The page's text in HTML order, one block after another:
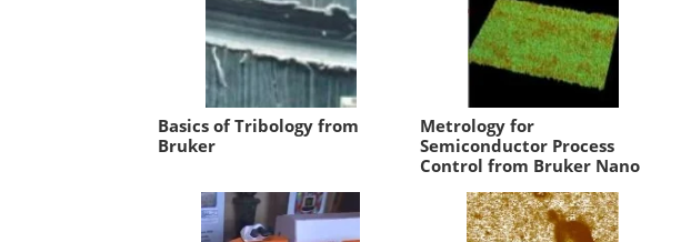
Basics of Tribology from
Bruker
Metrology for
Semiconductor Process
Control from Bruker Nano